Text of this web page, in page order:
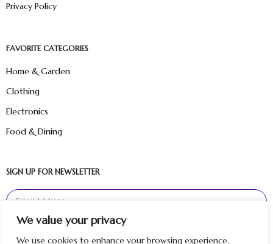
We value your privacy
We use cookies to enhance your browsing experience,
Privacy Policy
FAVORITE CATEGORIES
Home & Garden
Clothing
Electronics
Food & Dining
SIGN UP FOR NEWSLETTER